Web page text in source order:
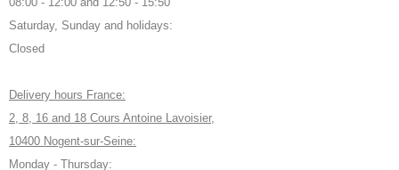
Saturday, Sunday and holidays:
Closed
Delivery hours France:
2, 8, 16 and 18 Cours Antoine Lavoisier,
10400 Nogent-sur-Seine:
Monday - Thursday: